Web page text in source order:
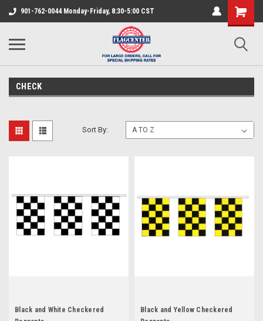
901-762-0044 Monday-Friday, 8:30-5:00 CST
CHECK
Sort By:
Black and White Checkered
Black and Yellow Checkered